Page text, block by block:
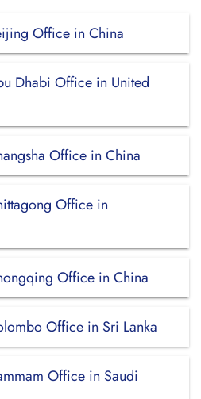
Office in China
Dhabi Office in United
Office in China
Office in
Office in China
Office in Sri Lanka
Office in Saudi